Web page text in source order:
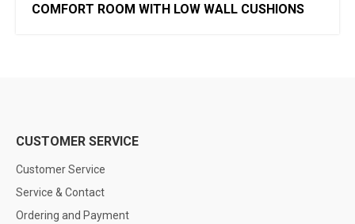
COMFORT ROOM WITH LOW WALL CUSHIONS
CUSTOMER SERVICE
Customer Service
Service & Contact
Ordering and Payment